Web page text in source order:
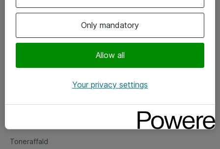
Om eShop
Salgs- og leveringsbetingelser
Fejlmelding
Toneraffald
Only mandatory
Allow all
Your privacy settings